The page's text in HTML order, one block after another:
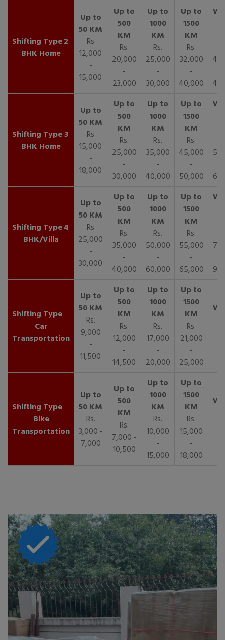
2
BHK Home
Rs
12,000
-
15,000
Rs.
20,000
-
23,000
Rs.
25,000
-
30,000
Rs.
32,000
-
40,000
3
BHK Home
Rs
15,000
-
18,000
Rs.
25,000
-
30,000
Rs.
35,000
-
40,000
Rs.
45,000
-
50,000
4
BHK/Villa
Rs
25,000
-
30,000
Rs.
35,000
-
40,000
Rs.
50,000
-
60,000
Rs.
55,000
-
65,000
Car
Transportation
Rs.
9,000
-
11,500
Rs.
12,000
-
14,500
Rs.
17,000
-
20,000
Rs.
21,000
-
25,000
Bike
Transportation
Rs.
3,000 -
7,000
Rs.
7,000 -
10,500
Rs.
10,000
-
15,000
Rs.
15,000
-
18,000